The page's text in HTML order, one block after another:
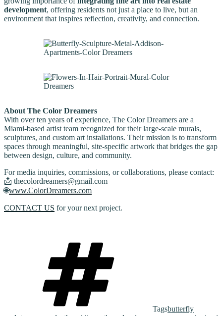
development, offering residents not just a place to live, but an
environment that inspires reflection, creativity, and connection.
About The Color Dreamers
With over ten years of experience, The Color Dreamers are a
Miami-based artist team recognized for their large-scale murals,
sculptures, and custom art installations. Their mission is to transform
spaces through meaningful, site-specific artwork that bridges the gap
between design, culture, and community.
For media inquiries, commissions, or collaborations, please contact:
📩 thecolordreamers@gmail.com
🌐www.ColorDreamers.com
CONTACT US for your next project.
Tagsbutterfly